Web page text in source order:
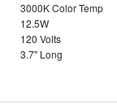
3000K Color Temp
12.5W
120 Volts
3.7" Long